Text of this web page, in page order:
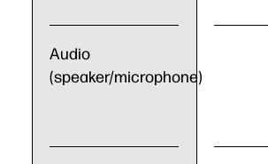
Audio
(speaker/microphone)